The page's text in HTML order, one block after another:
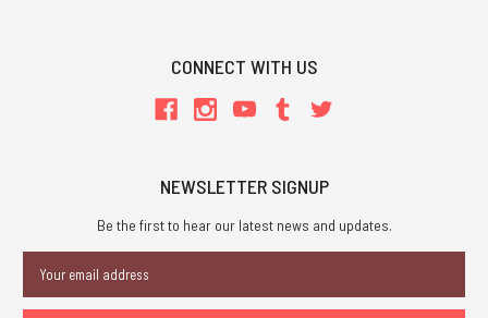
CONNECT WITH US
NEWSLETTER SIGNUP
Be the first to hear our latest news and updates.
Address